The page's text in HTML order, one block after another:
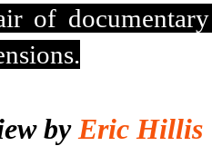
of
byEric Hillis